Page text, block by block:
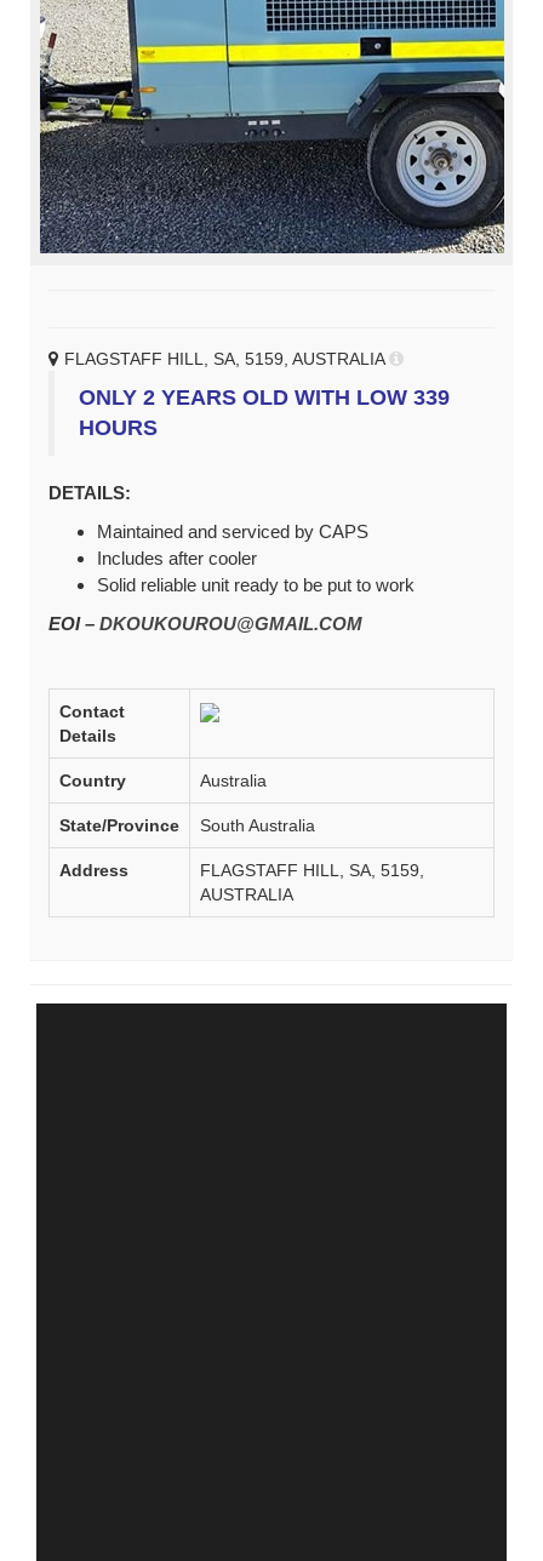
FLAGSTAFF HILL, SA, 5159, AUSTRALIA
ONLY 2 YEARS OLD WITH LOW 339
HOURS
DETAILS:
Maintained and serviced by CAPS
Includes after cooler
Solid reliable unit ready to be put to work
EOI – DKOUKOUROU@GMAIL.COM
Contact
Details
Country Australia
State/Province South Australia
Address
FLAGSTAFF HILL, SA, 5159,
AUSTRALIA